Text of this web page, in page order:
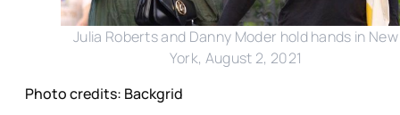
Julia Roberts and Danny Moder hold hands in New
York, August 2, 2021
Photo credits: Backgrid